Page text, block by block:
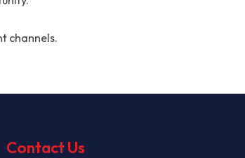
channels.
Contact Us